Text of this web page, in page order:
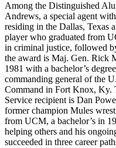
Among the Distinguished
Andrews, a special agent
residing in the Dallas, Texas
player who graduated from
in criminal justice, followed
the award is Maj. Gen. Rick
1981 with a bachelor’s
commanding general of the
Command in Fort Knox, Ky.
Service recipient is Dan
former champion Mules
from UCM, a bachelor’s in
helping others and his
succeeded in three career